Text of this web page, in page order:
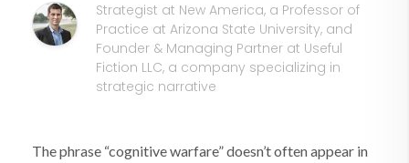
Strategist at New America, a Professor of
Practice at Arizona State University, and
Founder & Managing Partner at Useful
Fiction LLC, a company specializing in
strategic narrative
The phrase “cognitive warfare” doesn’t often appear in